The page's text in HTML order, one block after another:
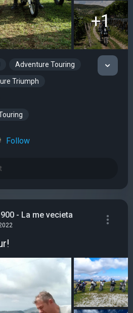
+1
Adventure Touring
Triumph
Follow
- La me vecieta